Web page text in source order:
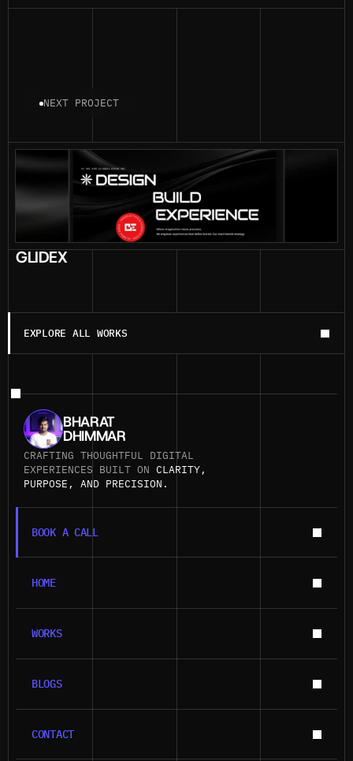
NEXT PROJECT
GLIDEX
EXPLORE ALL WORKS
EXPLORE ALL WORKS
BHARAT
DHIMMAR
CRAFTING THOUGHTFUL DIGITAL
EXPERIENCES BUILT ON CLARITY,
PURPOSE, AND PRECISION.
BOOK A CALL
HOME
WORKS
BLOGS
CONTACT